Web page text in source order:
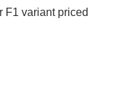
F1 variant priced